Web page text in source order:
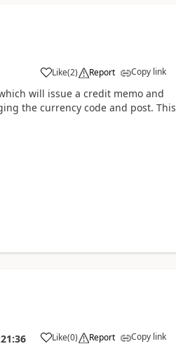
Like(2) Report Copy link
will issue a credit memo and
the currency code and post. This
Like(0) Report Copy link